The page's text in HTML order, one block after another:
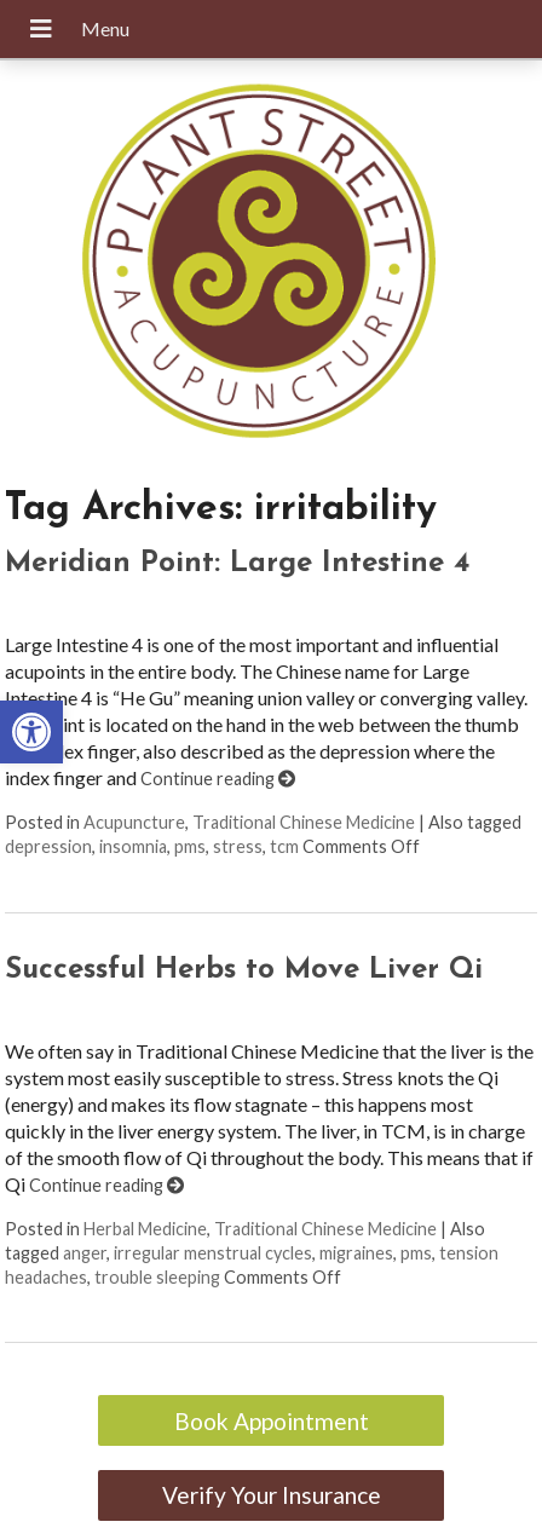
Open toolbar
Tag Archives: irritability
Meridian Point: Large Intestine 4
Large Intestine 4 is one of the most important and influential
acupoints in the entire body. The Chinese name for Large
Intestine 4 is “He Gu” meaning union valley or converging valley.
The point is located on the hand in the web between the thumb
and index finger, also described as the depression where the
index finger andContinue reading
Posted inAcupuncture, Traditional Chinese Medicine |Also tagged
depression,insomnia,pms,stress,tcm Comments Offon Meridian
Successful Herbs to Move Liver Qi
We often say in Traditional Chinese Medicine that the liver is the
system most easily susceptible to stress. Stress knots the Qi
(energy) and makes its flow stagnate – this happens most
quickly in the liver energy system. The liver, in TCM, is in charge
of the smooth flow of Qi throughout the body. This means that if
QiContinue reading
Posted inHerbal Medicine, Traditional Chinese Medicine |Also
taggedanger,irregular menstrual cycles,migraines,pms,tension
headaches,trouble sleeping Comments Offon Successful Herbs to
Book Appointment
Verify Your Insurance